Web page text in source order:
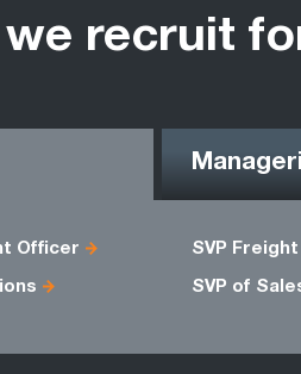
recruit
Officer SVP
SVP of